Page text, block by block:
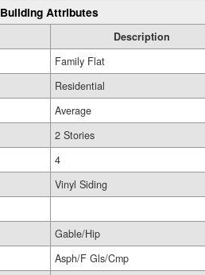
Building Attributes
Description
Family Flat
Residential
Average
2 Stories
4
Vinyl Siding
Gable/Hip
Asph/F Gls/Cmp